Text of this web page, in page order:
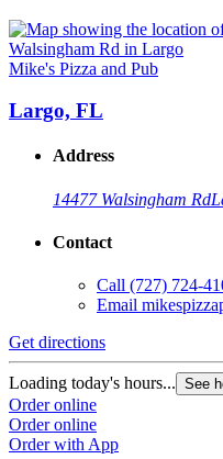
Mike's Pizza and Pub
Largo, FL
Address
14477 Walsingham Rd
Contact
Call (727) 724-
Email
Get directions
Loading today's hours... See
Order online
Order online
Order with App